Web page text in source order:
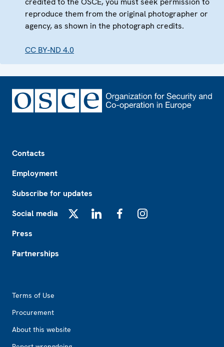
reproduce them from the original photographer or
agency, as shown in the photograph credits.
CC BY-ND 4.0
Contacts
Employment
Subscribe for updates
Social media
Press
Partnerships
Terms of Use
Procurement
About this website